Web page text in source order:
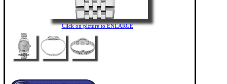
Click on picture to ENLARGE